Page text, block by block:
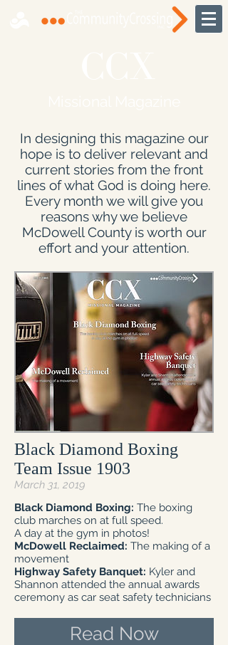
In designing this magazine our
hope is to deliver relevant and
current stories from the front
lines of what God is doing here.
Every month we will give you
reasons why we believe
McDowell County is worth our
effort and your attention.
Black Diamond Boxing
Team Issue 1903
March 31, 2019
Black Diamond Boxing: The boxing
club marches on at full speed.
A day at the gym in photos!
McDowell Reclaimed: The making of a
movement
Highway Safety Banquet: Kyler and
Shannon attended the annual awards
ceremony as car seat safety technicians
Read Now